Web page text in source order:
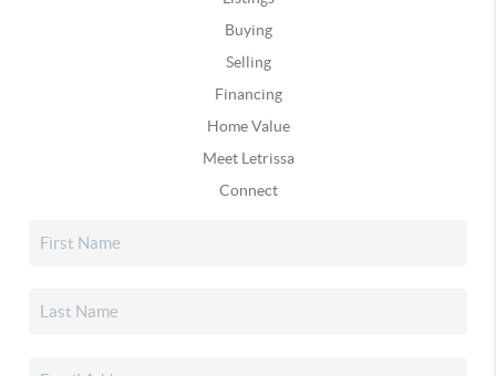
Buying
Selling
Financing
Home Value
Meet Letrissa
Connect